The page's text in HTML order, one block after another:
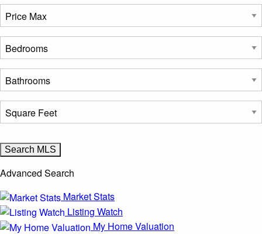
Advanced Search
Market Stats
Listing Watch
My Home Valuation